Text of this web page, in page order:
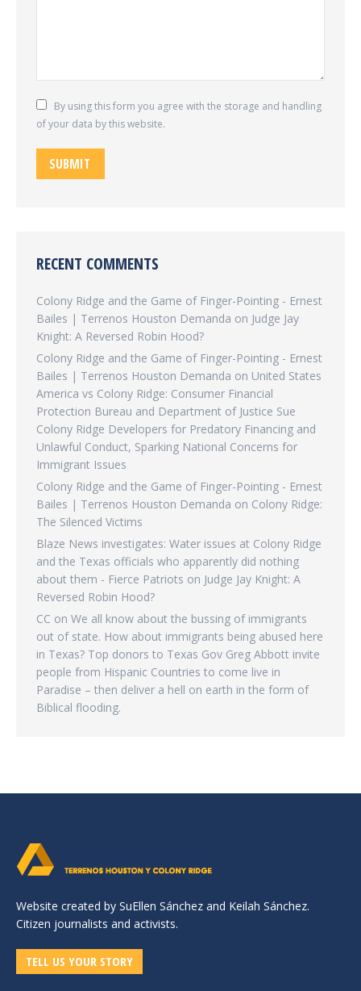
By using this form you agree with the storage and handling
of your data by this website.
SUBMIT
RECENT COMMENTS
Colony Ridge and the Game of Finger-Pointing - Ernest
Bailes | Terrenos Houston Demanda on Judge Jay
Knight: A Reversed Robin Hood?
Colony Ridge and the Game of Finger-Pointing - Ernest
Bailes | Terrenos Houston Demanda on United States
America vs Colony Ridge: Consumer Financial
Protection Bureau and Department of Justice Sue
Colony Ridge Developers for Predatory Financing and
Unlawful Conduct, Sparking National Concerns for
Immigrant Issues
Colony Ridge and the Game of Finger-Pointing - Ernest
Bailes | Terrenos Houston Demanda on Colony Ridge:
The Silenced Victims
Blaze News investigates: Water issues at Colony Ridge
and the Texas officials who apparently did nothing
about them - Fierce Patriots on Judge Jay Knight: A
Reversed Robin Hood?
CC on We all know about the bussing of immigrants
out of state. How about immigrants being abused here
in Texas? Top donors to Texas Gov Greg Abbott invite
people from Hispanic Countries to come live in
Paradise – then deliver a hell on earth in the form of
Biblical flooding.
Website created by SuEllen Sánchez and Keilah Sánchez.
Citizen journalists and activists.
TELL US YOUR STORY